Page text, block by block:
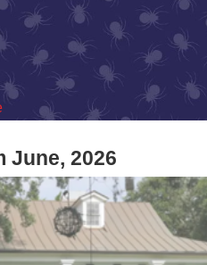
June, 2026